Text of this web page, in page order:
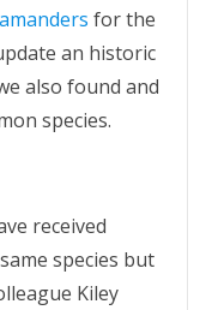
for the
an historic
also found and
species.
received
species but
Kiley